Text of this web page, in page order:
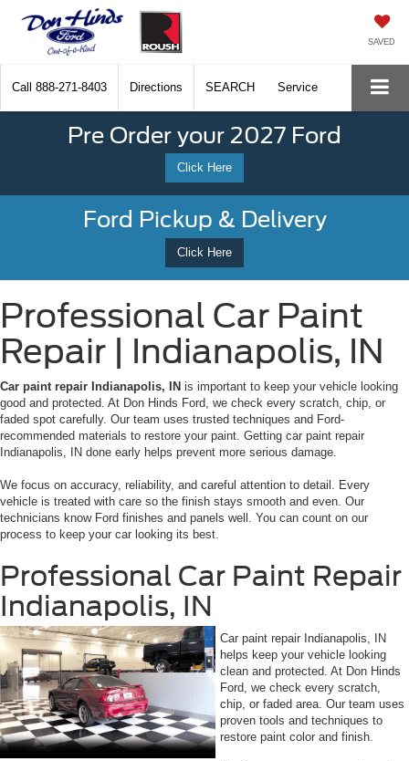
SAVED
Call 888-271-8403 Directions SEARCH Service
Pre Order your 2027 Ford
Click Here
Ford Pickup & Delivery
Click Here
Professional Car Paint
Repair | Indianapolis, IN
Car paint repair Indianapolis, IN is important to keep your vehicle looking
good and protected. At Don Hinds Ford, we check every scratch, chip, or
faded spot carefully. Our team uses trusted techniques and Ford-
recommended materials to restore your paint. Getting car paint repair
Indianapolis, IN done early helps prevent more serious damage.
We focus on accuracy, reliability, and careful attention to detail. Every
vehicle is treated with care so the finish stays smooth and even. Our
technicians know Ford finishes and panels well. You can count on our
process to keep your car looking its best.
Professional Car Paint Repair
Indianapolis, IN
Car paint repair Indianapolis, IN
helps keep your vehicle looking
clean and protected. At Don Hinds
Ford, we check every scratch,
chip, or faded area. Our team uses
proven tools and techniques to
restore paint color and finish.